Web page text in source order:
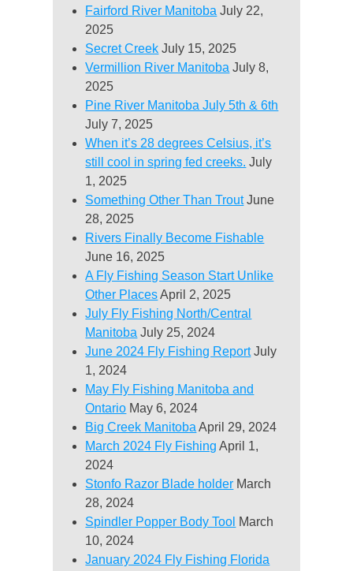
Fairford River Manitoba July 22,
2025
Secret Creek July 15, 2025
Vermillion River Manitoba July 8,
2025
Pine River Manitoba July 5th & 6th
July 7, 2025
When it’s 28 degrees Celsius, it’s
still cool in spring fed creeks. July
1, 2025
Something Other Than Trout June
28, 2025
Rivers Finally Become Fishable
June 16, 2025
A Fly Fishing Season Start Unlike
Other Places April 2, 2025
July Fly Fishing North/Central
Manitoba July 25, 2024
June 2024 Fly Fishing Report July
1, 2024
May Fly Fishing Manitoba and
Ontario May 6, 2024
Big Creek Manitoba April 29, 2024
March 2024 Fly Fishing April 1,
2024
Stonfo Razor Blade holder March
28, 2024
Spindler Popper Body Tool March
10, 2024
January 2024 Fly Fishing Florida